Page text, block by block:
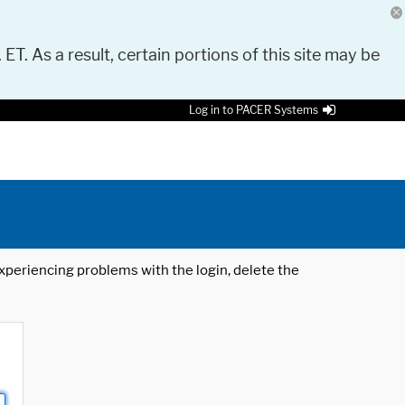
As a result, certain portions of this site may be
Log in to PACER Systems
problems with the login, delete the